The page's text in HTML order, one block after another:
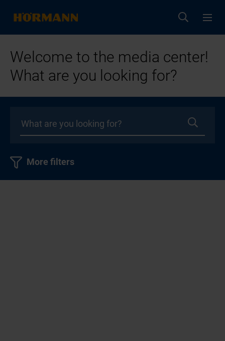
Welcome to the media center!
What are you looking for?
More filters